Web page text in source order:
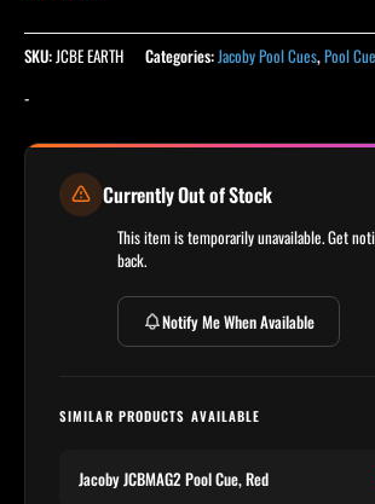
SKU:JCBE EARTH Categories:Jacoby Pool Cues,Pool
-
Currently Out of Stock
This item is temporarily unavailable. Get
back.
Notify Me When Available
SIMILAR PRODUCTS AVAILABLE
Jacoby JCBMAG2 Pool Cue, Red